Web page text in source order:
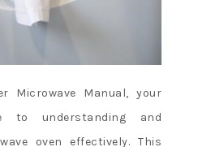
Microwave Manual, your
to understanding and
oven effectively. This